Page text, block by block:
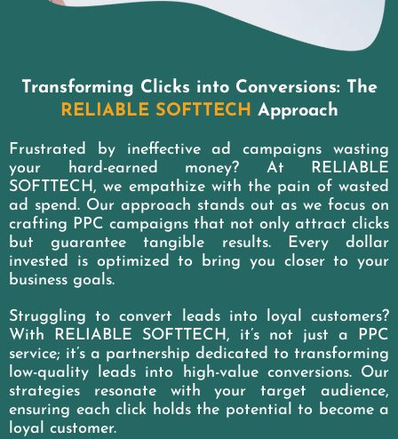
Transforming Clicks into Conversions: The
RELIABLE SOFTTECH Approach
Frustrated by ineffective ad campaigns wasting
your hard-earned money? At RELIABLE
SOFTTECH, we empathize with the pain of wasted
ad spend. Our approach stands out as we focus on
crafting PPC campaigns that not only attract clicks
but guarantee tangible results. Every dollar
invested is optimized to bring you closer to your
business goals.
Struggling to convert leads into loyal customers?
With RELIABLE SOFTTECH, it’s not just a PPC
service; it’s a partnership dedicated to transforming
low-quality leads into high-value conversions. Our
strategies resonate with your target audience,
ensuring each click holds the potential to become a
loyal customer.